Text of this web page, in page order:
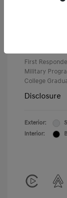
First
Military
College
Disclosure
Exterior:
Interior: